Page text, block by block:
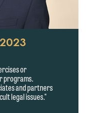
or
programs.
and partners
legal issues."